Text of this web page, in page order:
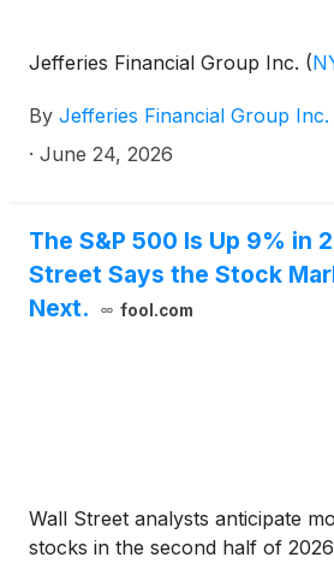
Jefferies Financial Group Inc. (
By Jefferies Financial Group Inc.
· June 24, 2026
The S&P 500 Is Up 9% in
Street Says the Stock
Next.
fool.com
Wall Street analysts anticipate
stocks in the second half of